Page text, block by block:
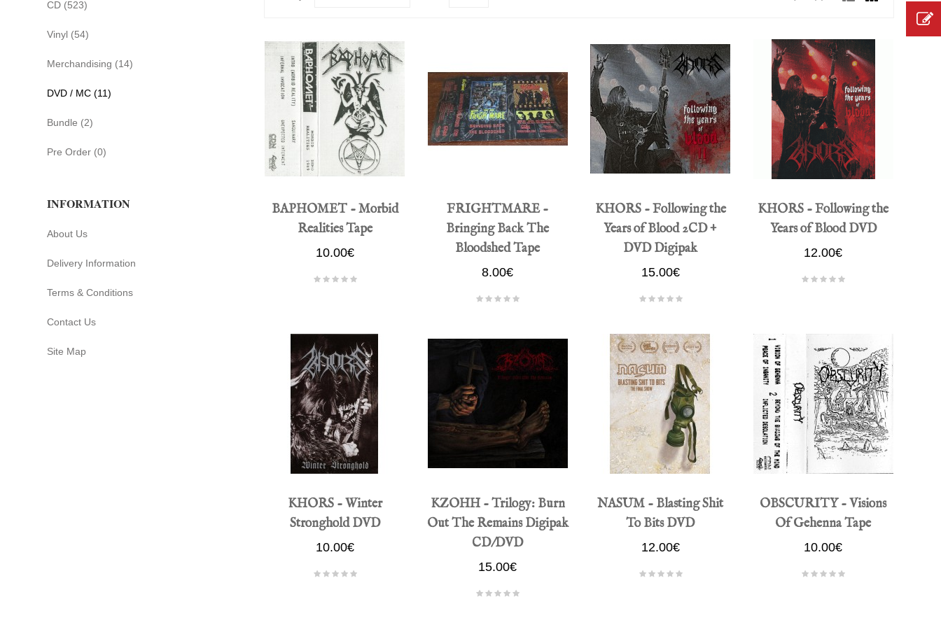
CD (523)
Vinyl (54)
Merchandising (14)
DVD / MC (11)
Bundle (2)
Pre Order (0)
INFORMATION
About Us
Delivery Information
Terms & Conditions
Contact Us
Site Map
BAPHOMET - Morbid
Realities Tape
10.00€
FRIGHTMARE -
Bringing Back The
Bloodshed Tape
8.00€
KHORS - Following the
Years of Blood 2CD +
DVD Digipak
15.00€
KHORS - Following the
Years of Blood DVD
12.00€
KHORS - Winter
Stronghold DVD
10.00€
KZOHH - Trilogy: Burn
Out The Remains Digipak
CD/DVD
15.00€
NASUM - Blasting Shit
To Bits DVD
12.00€
OBSCURITY - Visions
Of Gehenna Tape
10.00€